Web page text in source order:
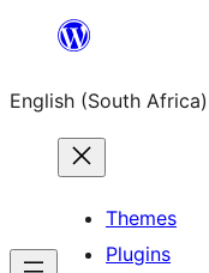
content
English (South Africa)
Themes
Plugins